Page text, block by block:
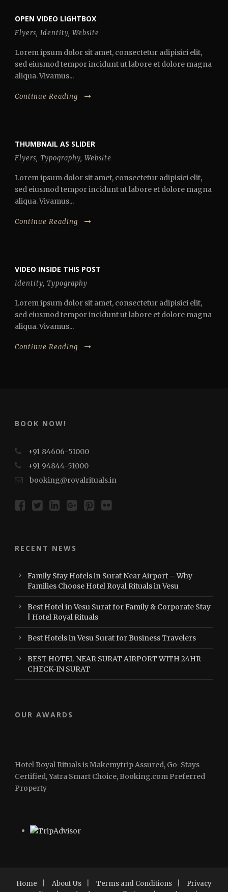
OPEN VIDEO LIGHTBOX
Flyers, Identity, Website
Lorem ipsum dolor sit amet, consectetur adipisici elit,
sed eiusmod tempor incidunt ut labore et dolore magna
aliqua. Vivamus...
Continue Reading
THUMBNAIL AS SLIDER
Flyers, Typography, Website
Lorem ipsum dolor sit amet, consectetur adipisici elit,
sed eiusmod tempor incidunt ut labore et dolore magna
aliqua. Vivamus...
Continue Reading
VIDEO INSIDE THIS POST
Identity, Typography
Lorem ipsum dolor sit amet, consectetur adipisici elit,
sed eiusmod tempor incidunt ut labore et dolore magna
aliqua. Vivamus...
Continue Reading
BOOK NOW!
+91 84606-51000
+91 94844-51000
booking@royalrituals.in
RECENT NEWS
Family Stay Hotels in Surat Near Airport – Why
Families Choose Hotel Royal Rituals in Vesu
Best Hotel in Vesu Surat for Family & Corporate Stay
| Hotel Royal Rituals
Best Hotels in Vesu Surat for Business Travelers
BEST HOTEL NEAR SURAT AIRPORT WITH 24HR
CHECK-IN SURAT
OUR AWARDS
Hotel Royal Rituals is Makemytrip Assured, Go-Stays
Certified, Yatra Smart Choice, Booking.com Preferred
Property
Home About Us Terms and Conditions
Privacy